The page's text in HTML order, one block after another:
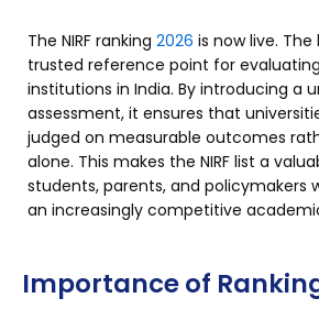
The NIRF ranking 2026 is now live.
trusted reference point for
institutions in India. By introducing a
assessment, it ensures that
judged on measurable outcomes
alone. This makes the NIRF list a
students, parents, and policymakers
an increasingly competitive
Importance of